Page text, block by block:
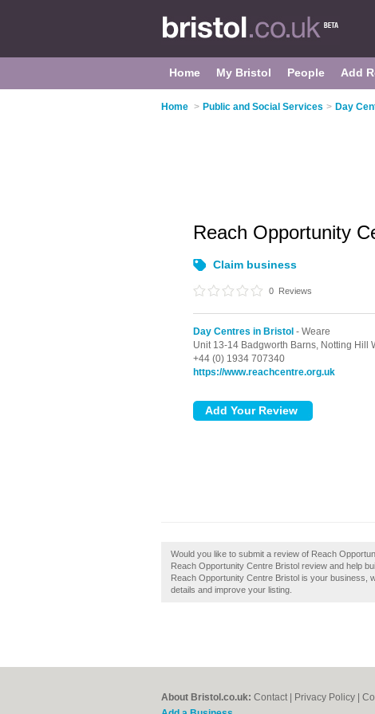
Home My Bristol People Add
Home > Public and Social Services > Day
Reach Opportunity
Claim business
0 Reviews
Day Centres in Bristol - Weare
Unit 13-14 Badgworth Barns, Notting Hill
+44 (0) 1934 707340
https://www.reachcentre.org.uk
Would you like to submit a review of Reach
Reach Opportunity Centre Bristol review and help
Reach Opportunity Centre Bristol is your business,
details and improve your listing.
About Bristol.co.uk: Contact Privacy Policy